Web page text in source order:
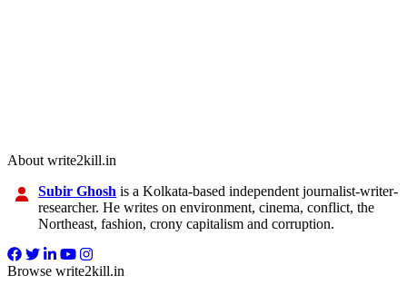
About write2kill.in
Subir Ghosh is a Kolkata-based independent journalist-writer-
researcher. He writes on environment, cinema, conflict, the
Northeast, fashion, crony capitalism and corruption.
Browse write2kill.in